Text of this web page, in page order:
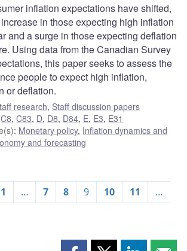
inflation expectations have shifted,
in those expecting high inflation
and a surge in those expecting deflation
Using data from the Canadian Survey
this paper seeks to assess the
people to expect high inflation,
or deflation.
research, Staff discussion papers
C8,C83, D, D8, D84, E, E3, E31
: Monetary policy, Inflation dynamics and
and forecasting
1 … 7 8 9 10 11
…